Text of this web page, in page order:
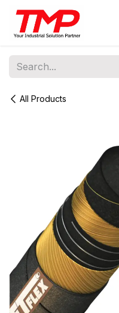
Skip to Content
All Products